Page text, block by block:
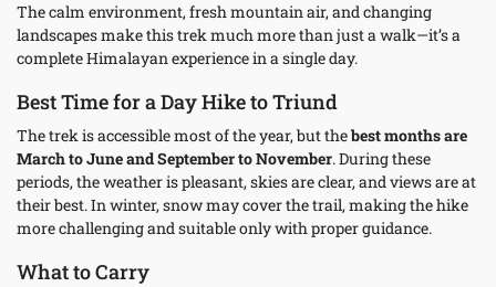
The calm environment, fresh mountain air, and changing
landscapes make this trek much more than just a walk—it’s a
complete Himalayan experience in a single day.
Best Time for a Day Hike to Triund
The trek is accessible most of the year, but thebest months are
March to June and September to November. During these
periods, the weather is pleasant, skies are clear, and views are at
their best. In winter, snow may cover the trail, making the hike
more challenging and suitable only with proper guidance.
What to Carry